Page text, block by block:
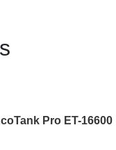
Pro ET-16600